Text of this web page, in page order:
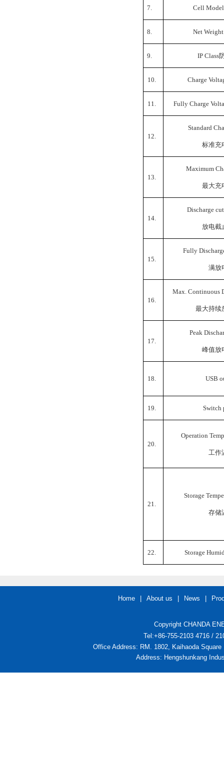
7. Cell Model
8. Net Weight
9. IP Class
10. Charge
11. Fully Charge
12.
Standard
标准充
13.
Maximum
最大充
14.
Discharge
放电截
15.
Fully
满放
16.
Max. Continuous
最大持续
17.
Peak
峰值放
18. USB
19. Switch
20.
Operation
工作
21.
Storage
存储
22. Storage
Home About us News
Copyright CHANDA
Tel:+86-755-2103 4716 /
Office Address: RM. 1802, Kaihaoda
Address: Hengshunkang